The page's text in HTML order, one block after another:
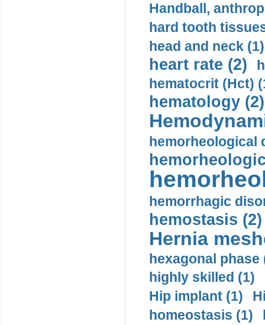
Handball,
hard tooth
head and neck (1)
heart rate (2)
hematocrit (Нсt)
hematology (2)
hemorheological
hemorrhagic
hemostasis (2)
Hernia
hexagonal phase
highly skilled (1)
Hip implant (1)
homeostasis (1)